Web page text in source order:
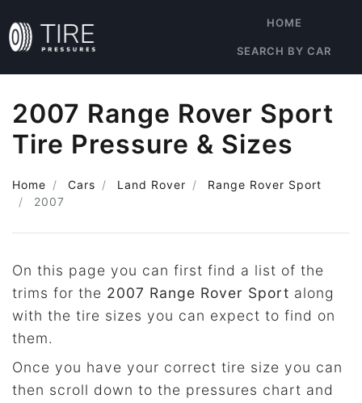
HOME
SEARCH BY CAR
2007 Range Rover Sport
Tire Pressure & Sizes
Home Cars Land Rover
Range Rover Sport
2007
On this page you can first find a list of the
trims for the 2007 Range Rover Sport along
with the tire sizes you can expect to find on
them.
Once you have your correct tire size you can
then scroll down to the pressures chart and